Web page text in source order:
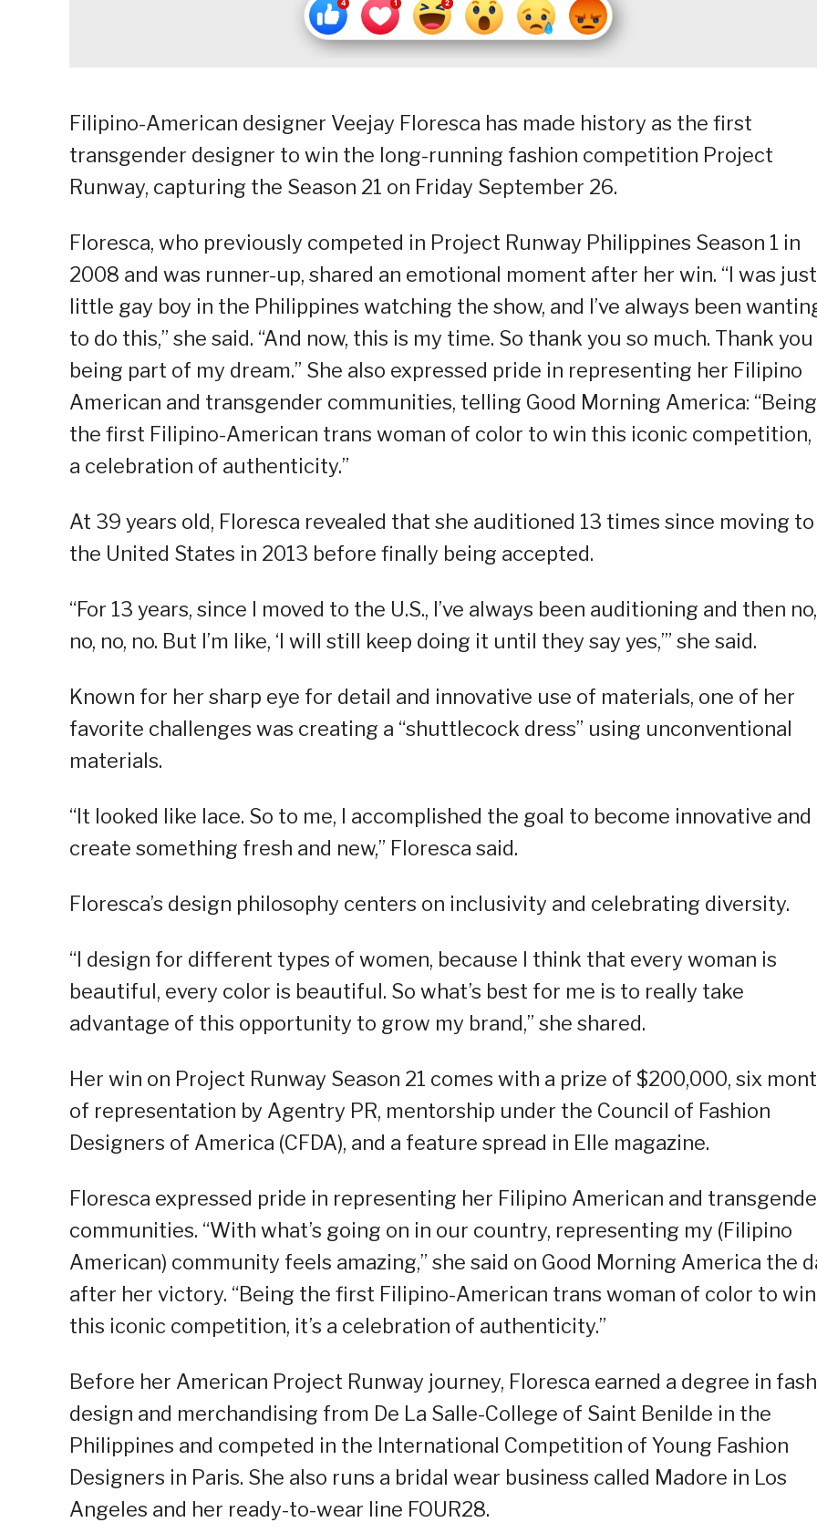
Filipino-American designer Veejay Floresca has made history as the first
transgender designer to win the long-running fashion competition Project
Runway, capturing the Season 21 on Friday September 26.
Floresca, who previously competed in Project Runway Philippines Season 1 in
2008 and was runner-up, shared an emotional moment after her win. “I was
little gay boy in the Philippines watching the show, and I’ve always been
to do this,” she said. “And now, this is my time. So thank you so much. Thank
being part of my dream.” She also expressed pride in representing her Filipino
American and transgender communities, telling Good Morning America: “Being
the first Filipino-American trans woman of color to win this iconic competition,
a celebration of authenticity.”
At 39 years old, Floresca revealed that she auditioned 13 times since moving to
the United States in 2013 before finally being accepted.
“For 13 years, since I moved to the U.S., I’ve always been auditioning and then no,
no, no, no. But I’m like, ‘I will still keep doing it until they say yes,’” she said.
Known for her sharp eye for detail and innovative use of materials, one of her
favorite challenges was creating a “shuttlecock dress” using unconventional
materials.
“It looked like lace. So to me, I accomplished the goal to become innovative
create something fresh and new,” Floresca said.
Floresca’s design philosophy centers on inclusivity and celebrating diversity.
“I design for different types of women, because I think that every woman is
beautiful, every color is beautiful. So what’s best for me is to really take
advantage of this opportunity to grow my brand,” she shared.
Her win on Project Runway Season 21 comes with a prize of $200,000, six
of representation by Agentry PR, mentorship under the Council of Fashion
Designers of America (CFDA), and a feature spread in Elle magazine.
Floresca expressed pride in representing her Filipino American and
communities. “With what’s going on in our country, representing my (Filipino
American) community feels amazing,” she said on Good Morning America the
after her victory. “Being the first Filipino-American trans woman of color to win
this iconic competition, it’s a celebration of authenticity.”
Before her American Project Runway journey, Floresca earned a degree in
design and merchandising from De La Salle-College of Saint Benilde in the
Philippines and competed in the International Competition of Young Fashion
Designers in Paris. She also runs a bridal wear business called Madore in Los
Angeles and her ready-to-wear line FOUR28.